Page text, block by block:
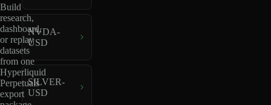
Build
research,
dashboard,
or replay
datasets
from one
Hyperliquid
Perpetuals
export
NVDA-
USD
SILVER-
USD